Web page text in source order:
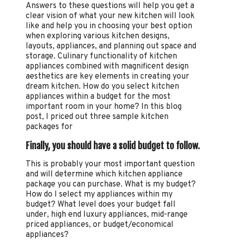
Answers to these questions will help you get a
clear vision of what your new kitchen will look
like and help you in choosing your best option
when exploring various kitchen designs,
layouts, appliances, and planning out space and
storage. Culinary functionality of kitchen
appliances combined with magnificent design
aesthetics are key elements in creating your
dream kitchen. How do you select kitchen
appliances within a budget for the most
important room in your home? In this blog
post, I priced out three sample kitchen
packages for
Finally, you should have a solid budget to follow.
This is probably your most important question
and will determine which kitchen appliance
package you can purchase. What is my budget?
How do I select my appliances within my
budget? What level does your budget fall
under, high end luxury appliances, mid-range
priced appliances, or budget/economical
appliances?